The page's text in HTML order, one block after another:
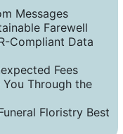
Messages
Farewell
Compliant Data
Fees
Through the
Floristry Best